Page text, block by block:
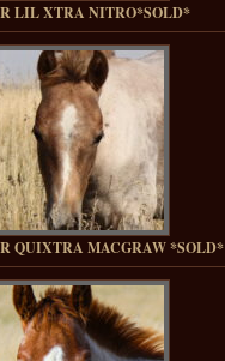
LIL XTRA NITRO*SOLD*
QUIXTRA MACGRAW *SOLD*